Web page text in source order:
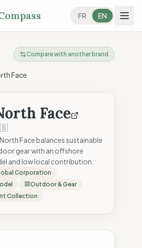
FR EN
Compare with another brand
Face
Face
Face balances sustainable
gear with an offshore
and low local contribution.
Corporation
Outdoor & Gear
Collection
Compass Score